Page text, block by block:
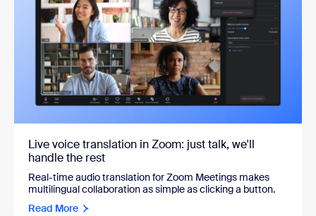
Live voice translation in Zoom: just talk, we'll
handle the rest
Real-time audio translation for Zoom Meetings makes
multilingual collaboration as simple as clicking a button.
Read More